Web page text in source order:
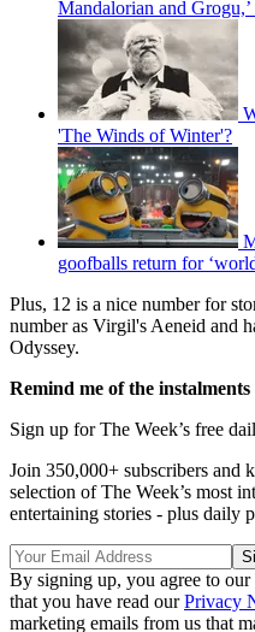
Mandalorian and Grogu,’
'The Winds of Winter'?
goofballs return for
Plus, 12 is a nice number for
number as Virgil's Aeneid and
Odyssey.
Remind me of the
Sign up for The Week’s free
Join 350,000+ subscribers and
selection of The Week’s most
entertaining stories - plus daily
By signing up, you agree to our
that you have read ourPrivacy
marketing emails from us that